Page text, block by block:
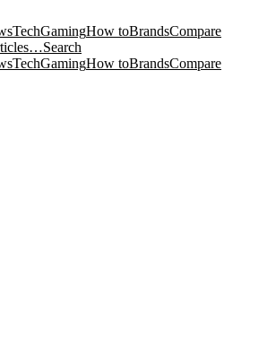
TechGamingHow toBrandsCompare
Search
TechGamingHow toBrandsCompare